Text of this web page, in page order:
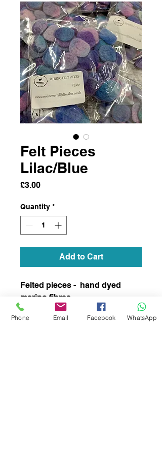
Felt Pieces
Lilac/Blue
£3.00Price
Quantity *
Add to Cart
Felted pieces - hand dyed
merino fibres
Phone Email Facebook WhatsApp